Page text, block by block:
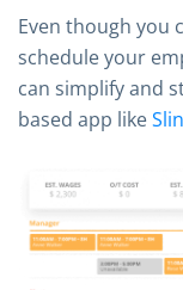
Even though you
schedule your
can simplify and
based app like